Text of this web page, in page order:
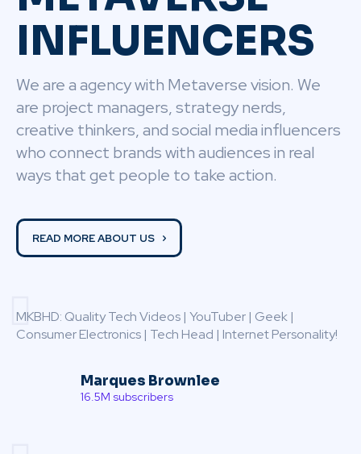
INFLUENCERS
We are a agency with Metaverse vision. We
are project managers, strategy nerds,
creative thinkers, and social media influencers
who connect brands with audiences in real
ways that get people to take action.
READ MORE ABOUT US
MKBHD: Quality Tech Videos | YouTuber | Geek |
Consumer Electronics | Tech Head | Internet Personality!
Marques Brownlee
16.5M subscribers